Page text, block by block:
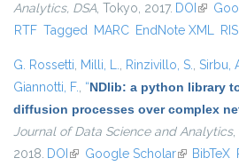
Analytics, DSA, Tokyo, 2017. DOI (link is
RTF Tagged MARC EndNote XML RIS
G. Rossetti, Milli, L., Rinzivillo, S., Sirbu,
Giannotti, F., “NDlib: a python library
diffusion processes over complex
Journal of Data Science and Analytics,
2018. DOI (link is external)
Google Scholar(link isBibTeX